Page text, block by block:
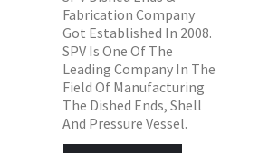
Fabrication Company
Got Established In 2008.
SPV Is One Of The
Leading Company In The
Field Of Manufacturing
The Dished Ends, Shell
And Pressure Vessel.